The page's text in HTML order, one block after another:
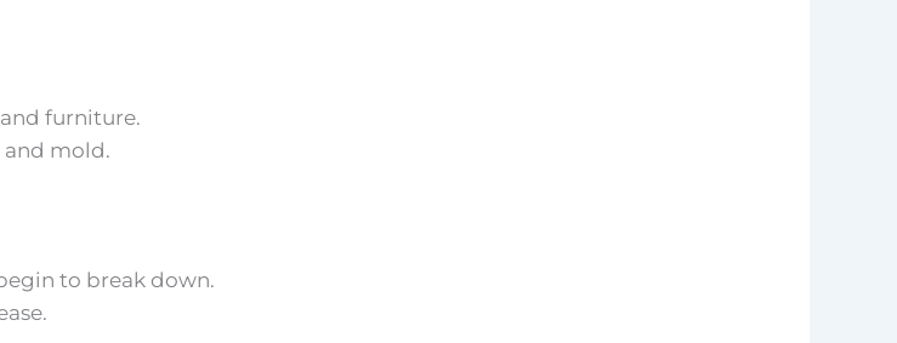
furniture.
and mold.
to break down.